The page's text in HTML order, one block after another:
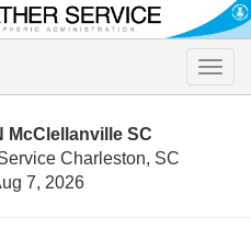
Toggle
McClellanville SC
Charleston, SC
7, 2026